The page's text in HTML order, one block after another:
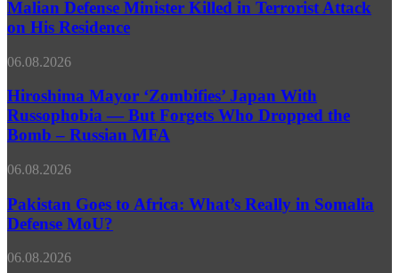
Ultimatums
to
–
Minister
Killed
in
Attack
His
Residence
Malian Defense Minister Killed in Terrorist Attack
on His Residence
Hiroshima
‘Zombifies’
Japan
With
Russophobia
But
Who
Dropped
Bomb
06.08.2026
Hiroshima Mayor ‘Zombifies’ Japan With
Russophobia — But Forgets Who Dropped the
Bomb – Russian MFA
Pakistan
to
Africa:
What’s
in
06.08.2026
Pakistan Goes to Africa: What’s Really in Somalia
Defense MoU?
Pakistan
06.08.2026